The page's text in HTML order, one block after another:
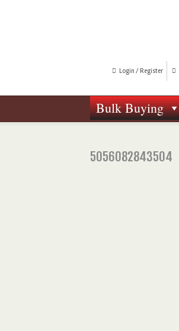
Login / Register
Bulk Buying
5056082843504